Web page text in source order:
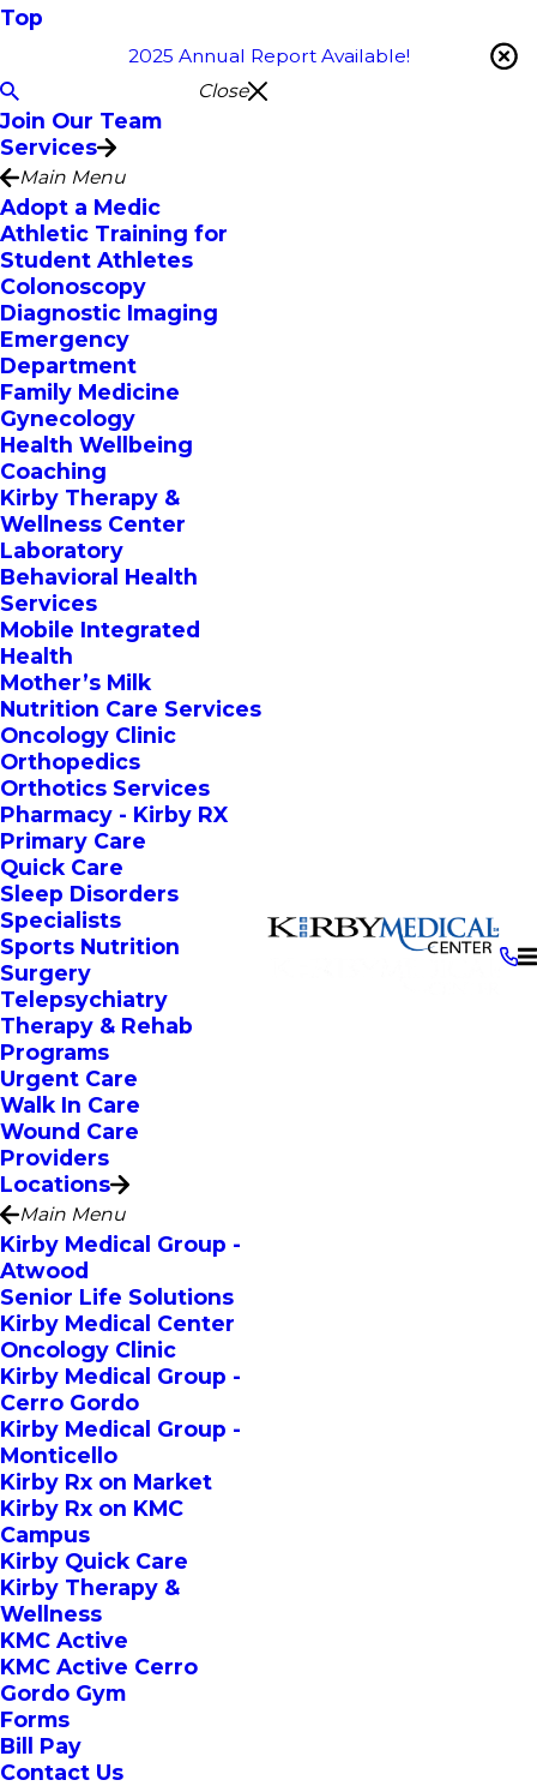
Top
2025 Annual Report Available!
Close
Join Our Team
Services
Main Menu
Adopt a Medic
Athletic Training for
Student Athletes
Colonoscopy
Diagnostic Imaging
Emergency
Department
Family Medicine
Gynecology
Health Wellbeing
Coaching
Kirby Therapy &
Wellness Center
Laboratory
Behavioral Health
Services
Mobile Integrated
Health
Mother’s Milk
Nutrition Care Services
Oncology Clinic
Orthopedics
Orthotics Services
Pharmacy - Kirby RX
Primary Care
Quick Care
Sleep Disorders
Specialists
Sports Nutrition
Surgery
Telepsychiatry
Therapy & Rehab
Programs
Urgent Care
Walk In Care
Wound Care
Providers
Locations
Main Menu
Kirby Medical Group -
Atwood
Senior Life Solutions
Kirby Medical Center
Oncology Clinic
Kirby Medical Group -
Cerro Gordo
Kirby Medical Group -
Monticello
Kirby Rx on Market
Kirby Rx on KMC
Campus
Kirby Quick Care
Kirby Therapy &
Wellness
KMC Active
KMC Active Cerro
Gordo Gym
Forms
Bill Pay
Contact Us